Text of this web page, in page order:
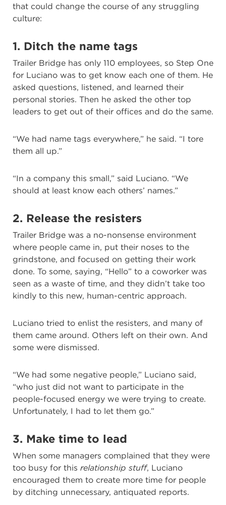
that could change the course of any struggling
culture:
1. Ditch the name tags
Trailer Bridge has only 110 employees, so Step One
for Luciano was to get know each one of them. He
asked questions, listened, and learned their
personal stories. Then he asked the other top
leaders to get out of their offices and do the same.
“We had name tags everywhere,” he said. “I tore
them all up.”
“In a company this small,” said Luciano. “We
should at least know each others’ names.”
2. Release the resisters
Trailer Bridge was a no-nonsense environment
where people came in, put their noses to the
grindstone, and focused on getting their work
done. To some, saying, “Hello” to a coworker was
seen as a waste of time, and they didn’t take too
kindly to this new, human-centric approach.
Luciano tried to enlist the resisters, and many of
them came around. Others left on their own. And
some were dismissed.
“We had some negative people,” Luciano said,
“who just did not want to participate in the
people-focused energy we were trying to create.
Unfortunately, I had to let them go.”
3. Make time to lead
When some managers complained that they were
too busy for this relationship stuff, Luciano
encouraged them to create more time for people
by ditching unnecessary, antiquated reports.